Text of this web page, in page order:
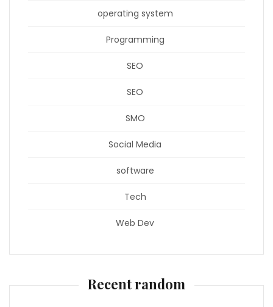
operating system
Programming
SEO
SEO
SMO
Social Media
software
Tech
Web Dev
Recent random